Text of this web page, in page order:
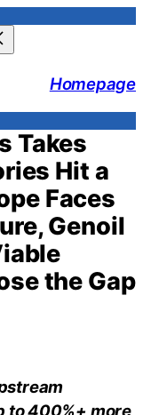
Homepage
Takes
Hit a
Faces
Genoil
the Gap
to 400%+ more